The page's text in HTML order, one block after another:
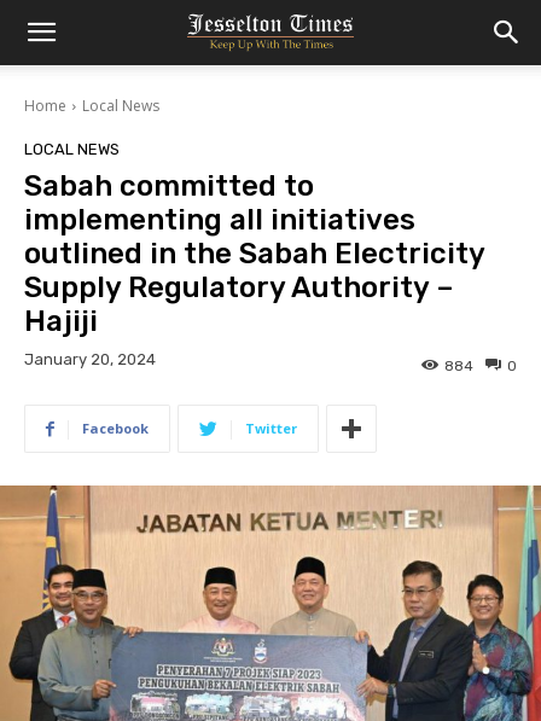
Home Local News
LOCAL NEWS
Sabah committed to
implementing all initiatives
outlined in the Sabah Electricity
Supply Regulatory Authority –
Hajiji
January 20, 2024 0
884
Facebook Twitter